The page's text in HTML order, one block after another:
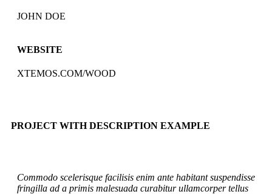
JOHN DOE
WEBSITE
XTEMOS.COM/WOOD
PROJECT WITH DESCRIPTION EXAMPLE
Commodo scelerisque facilisis enim ante habitant suspendisse
fringilla ad a primis malesuada curabitur ullamcorper tellus